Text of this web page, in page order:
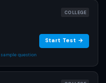
COLLEGE
Start Test →
question